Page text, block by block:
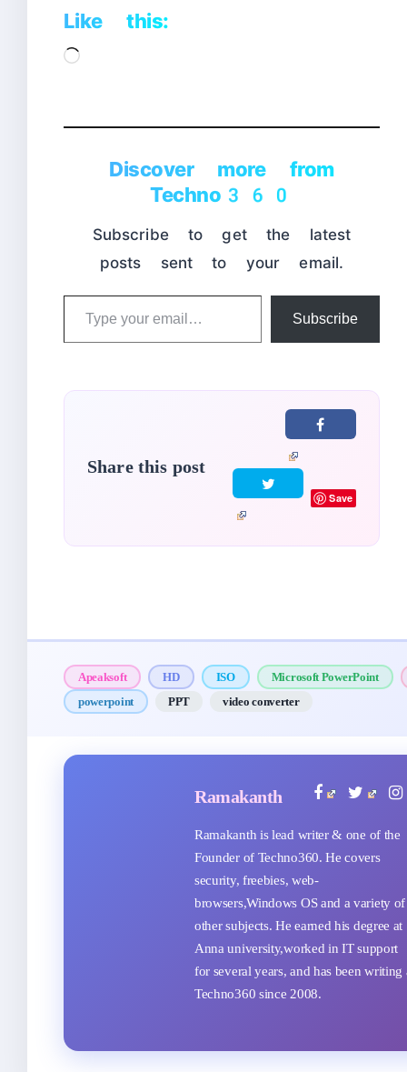
Like this:
Loading…
Discover more from
Techno360
Subscribe to get the latest
posts sent to your email.
Type
Subscribe
Share this post
Save
Apeaksoft HD ISO
Microsoft PowerPoint
powerpoint
PPT video converter
Ramakanth
Ramakanth is lead writer & one of the
Founder of Techno360. He covers
security, freebies, web-
browsers,Windows OS and a variety of
other subjects. He earned his degree at
Anna university,worked in IT support
for several years, and has been writing
Techno360 since 2008.